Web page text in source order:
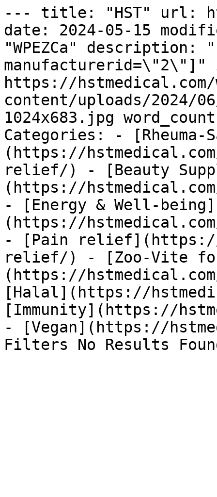
--- title: "HST" url:
date: 2024-05-15
"WPEZCa" description:
manufacturerid=\"2\"]"
https://hstmedical.com/
content/uploads/2024/
1024x683.jpg
Categories: - [Rheuma-
(https://
relief/) - [Beauty
(https://
- [Energy & Well-being]
(https://
- [Pain relief](https://
relief/) - [Zoo-Vite
(https://
[Halal](https://
[Immunity](https://
- [Vegan](https://
Filters No Results